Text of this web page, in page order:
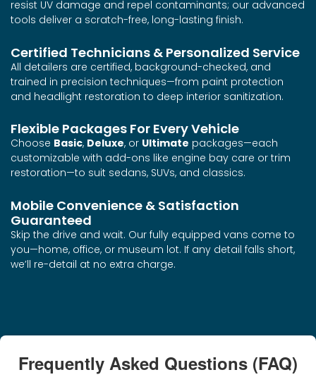
resist UV damage and repel contaminants; our advanced
tools deliver a scratch-free, long-lasting finish.
Certified Technicians & Personalized Service
All detailers are certified, background-checked, and
trained in precision techniques—from paint protection
and headlight restoration to deep interior sanitization.
Flexible Packages For Every Vehicle
Choose Basic, Deluxe, or Ultimate packages—each
customizable with add-ons like engine bay care or trim
restoration—to suit sedans, SUVs, and classics.
Mobile Convenience & Satisfaction
Guaranteed
Skip the drive and wait. Our fully equipped vans come to
you—home, office, or museum lot. If any detail falls short,
we’ll re-detail at no extra charge.
Frequently Asked Questions (FAQ)